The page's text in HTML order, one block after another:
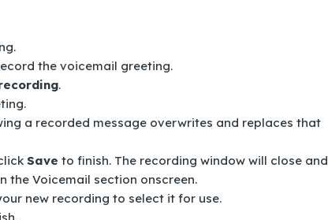
the voicemail greeting.
.
a recorded message overwrites and replaces that
Save to finish. The recording window will close and
the Voicemail section onscreen.
new recording to select it for use.